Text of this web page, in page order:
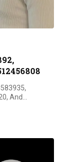
And…